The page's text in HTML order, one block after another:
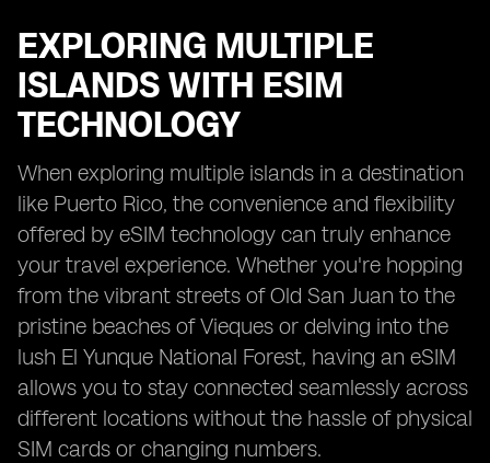
EXPLORING MULTIPLE
ISLANDS WITH ESIM
TECHNOLOGY
When exploring multiple islands in a destination
like Puerto Rico, the convenience and flexibility
offered by eSIM technology can truly enhance
your travel experience. Whether you're hopping
from the vibrant streets of Old San Juan to the
pristine beaches of Vieques or delving into the
lush El Yunque National Forest, having an eSIM
allows you to stay connected seamlessly across
different locations without the hassle of physical
SIM cards or changing numbers.